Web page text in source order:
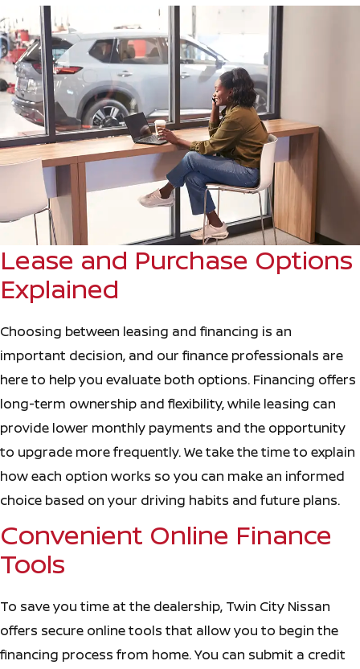
Lease and Purchase Options
Explained
Choosing between leasing and financing is an
important decision, and our finance professionals are
here to help you evaluate both options. Financing offers
long-term ownership and flexibility, while leasing can
provide lower monthly payments and the opportunity
to upgrade more frequently. We take the time to explain
how each option works so you can make an informed
choice based on your driving habits and future plans.
Convenient Online Finance
Tools
To save you time at the dealership, Twin City Nissan
offers secure online tools that allow you to begin the
financing process from home. You can submit a credit